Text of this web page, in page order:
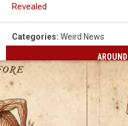
Revealed
Categories: Weird News